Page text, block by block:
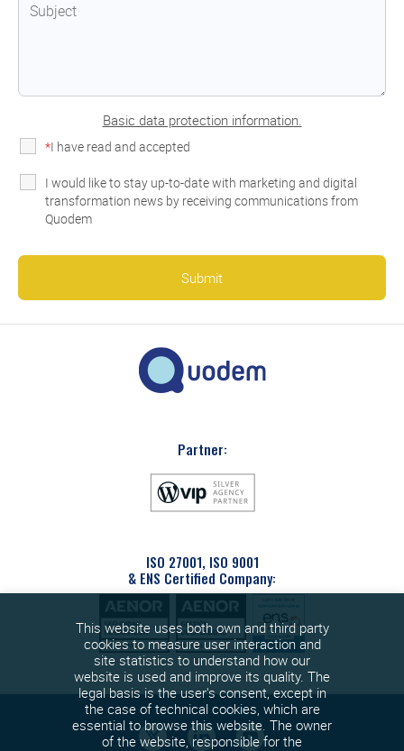
Basic data protection information.
I have read and accepted
*
I would like to stay up-to-date with marketing and digital
transformation news by receiving communications from
Quodem
Partner:
ISO 27001, ISO 9001
& ENS Certified Company:
This website uses both own and third party
cookies to measure user interaction and
site statistics to understand how our
website is used and improve its quality. The
legal basis is the user's consent, except in
the case of technical cookies, which are
essential to browse this website. The owner
of the website, responsible for the